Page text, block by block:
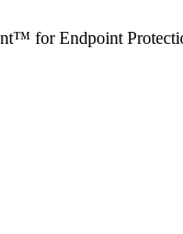
for Endpoint